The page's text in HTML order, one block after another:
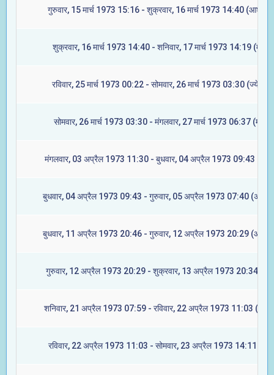
गुरुवार, 15 मार्च 1973 15:16 - शुक्रवार, 16 मार्च 1973 14:40 (आश्लेषा)
शुक्रवार, 16 मार्च 1973 14:40 - शनिवार, 17 मार्च 1973 14:19 (मघा)
रविवार, 25 मार्च 1973 00:22 - सोमवार, 26 मार्च 1973 03:30 (ज्येष्टा)
सोमवार, 26 मार्च 1973 03:30 - मंगलवार, 27 मार्च 1973 06:37 (मूल)
मंगलवार, 03 अप्रैल 1973 11:30 - बुधवार, 04 अप्रैल 1973 09:43
बुधवार, 04 अप्रैल 1973 09:43 - गुरुवार, 05 अप्रैल 1973 07:40
बुधवार, 11 अप्रैल 1973 20:46 - गुरुवार, 12 अप्रैल 1973 20:29
गुरुवार, 12 अप्रैल 1973 20:29 - शुक्रवार, 13 अप्रैल 1973 20:34
शनिवार, 21 अप्रैल 1973 07:59 - रविवार, 22 अप्रैल 1973 11:03
रविवार, 22 अप्रैल 1973 11:03 - सोमवार, 23 अप्रैल 1973 14:11 (मूल)